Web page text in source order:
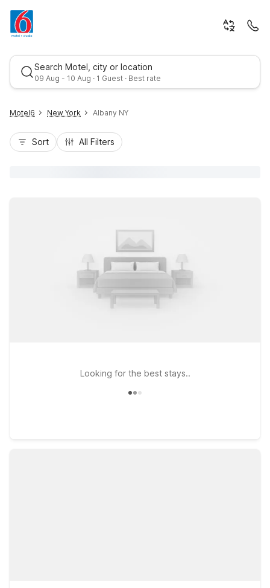
Search Motel, city or location
09 Aug - 10 Aug · 1 Guest · Best rate
Motel6 New York Albany NY
Sort All Filters
Looking for the best stays..